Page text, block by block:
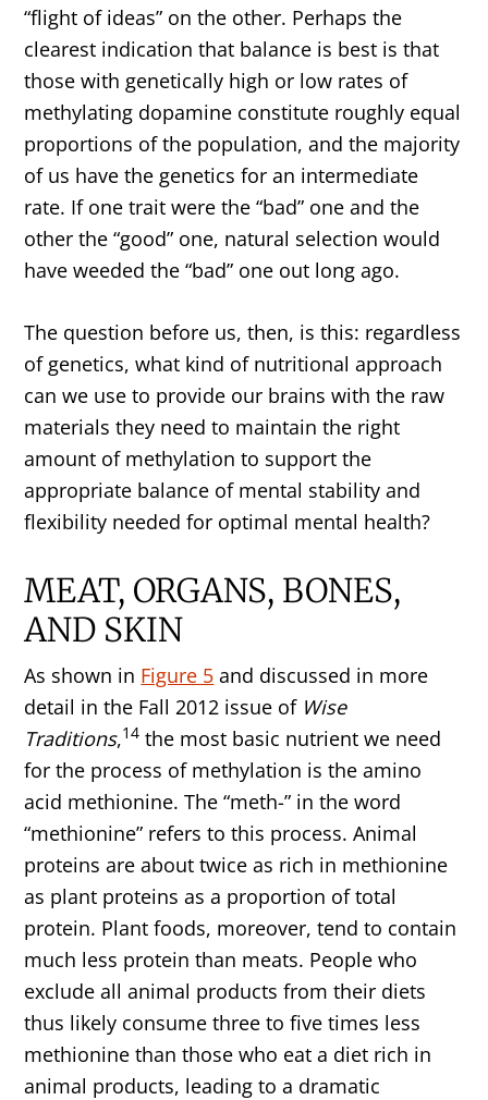
“flight of ideas” on the other. Perhaps the
clearest indication that balance is best is that
those with genetically high or low rates of
methylating dopamine constitute roughly equal
proportions of the population, and the majority
of us have the genetics for an intermediate
rate. If one trait were the “bad” one and the
other the “good” one, natural selection would
have weeded the “bad” one out long ago.
The question before us, then, is this: regardless
of genetics, what kind of nutritional approach
can we use to provide our brains with the raw
materials they need to maintain the right
amount of methylation to support the
appropriate balance of mental stability and
flexibility needed for optimal mental health?
MEAT, ORGANS, BONES,
AND SKIN
As shown in Figure 5 and discussed in more
detail in the Fall 2012 issue of Wise
Traditions,14 the most basic nutrient we need
for the process of methylation is the amino
acid methionine. The “meth-” in the word
“methionine” refers to this process. Animal
proteins are about twice as rich in methionine
as plant proteins as a proportion of total
protein. Plant foods, moreover, tend to contain
much less protein than meats. People who
exclude all animal products from their diets
thus likely consume three to five times less
methionine than those who eat a diet rich in
animal products, leading to a dramatic